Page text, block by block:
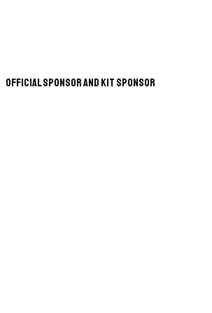
Official Sponsor and Kit Sponsor